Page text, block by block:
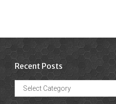
Recent Posts
Recent
Posts